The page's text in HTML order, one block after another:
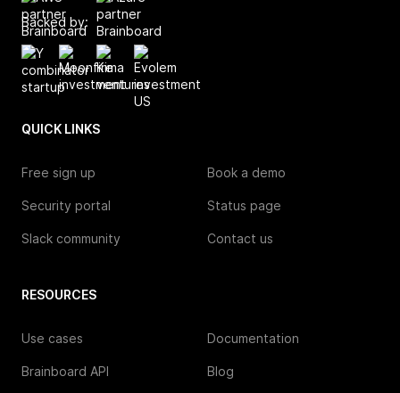
Backed by:
QUICK LINKS
Free sign up Book a demo
Security portal Status page
Slack community Contact us
RESOURCES
Use cases Documentation
Brainboard API Blog